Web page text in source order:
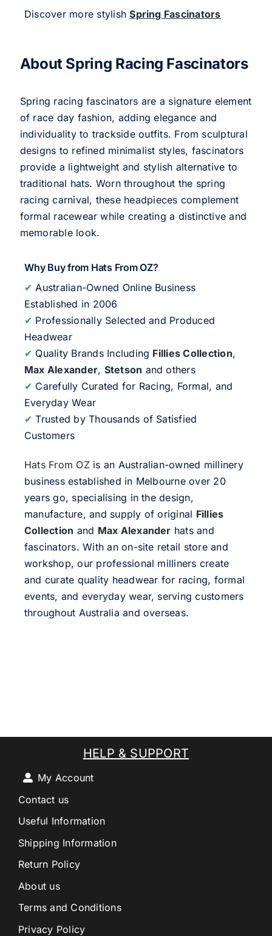
Discover more stylishSpring Fascinators
About Spring Racing Fascinators
Spring racing fascinators are a signature element
of race day fashion, adding elegance and
individuality to trackside outfits. From sculptural
designs to refined minimalist styles, fascinators
provide a lightweight and stylish alternative to
traditional hats. Worn throughout the spring
racing carnival, these headpieces complement
formal racewear while creating a distinctive and
memorable look.
Why Buy from Hats From OZ?
✔ Australian-Owned Online Business
Established in 2006
✔ Professionally Selected and Produced
Headwear
✔ Quality Brands Including Fillies Collection,
Max Alexander, Stetson and others
✔ Carefully Curated for Racing, Formal, and
Everyday Wear
✔ Trusted by Thousands of Satisfied
Customers
Hats From OZis an Australian-owned millinery
business established in Melbourne over 20
years go, specialising in the design,
manufacture, and supply of original Fillies
Collection and Max Alexander hats and
fascinators. With an on-site retail store and
workshop, our professional milliners create
and curate quality headwear for racing, formal
events, and everyday wear, serving customers
throughout Australia and overseas.
HELP & SUPPORT
My Account
Contact us
Useful Information
Shipping Information
Return Policy
About us
Terms and Conditions
Privacy Policy